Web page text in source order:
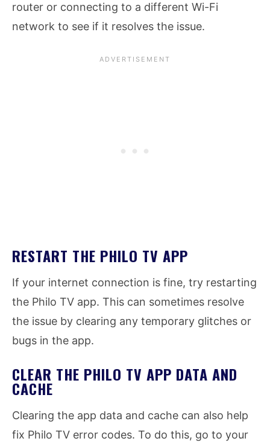
router or connecting to a different Wi-Fi
network to see if it resolves the issue.
RESTART THE PHILO TV APP
If your internet connection is fine, try restarting
the Philo TV app. This can sometimes resolve
the issue by clearing any temporary glitches or
bugs in the app.
CLEAR THE PHILO TV APP DATA AND
CACHE
Clearing the app data and cache can also help
fix Philo TV error codes. To do this, go to your